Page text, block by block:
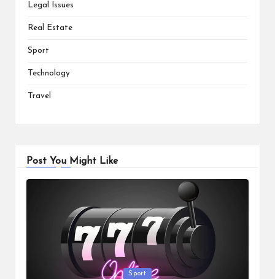
Legal Issues
Real Estate
Sport
Technology
Travel
Post You Might Like
Sport